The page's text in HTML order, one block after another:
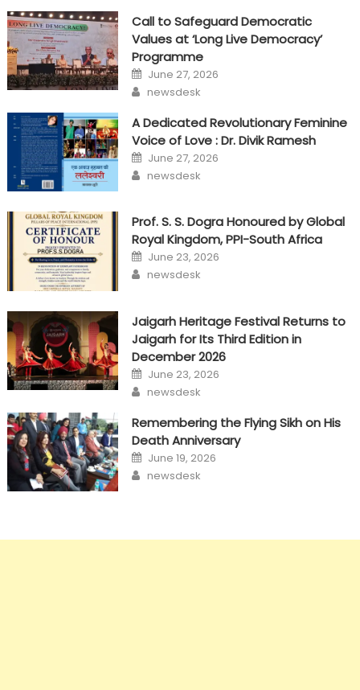
Call to Safeguard Democratic
Values at ‘Long Live Democracy’
Programme
Posted
on
June 27, 2026
Author
newsdesk
A Dedicated Revolutionary Feminine
Voice of Love : Dr. Divik Ramesh
Posted
on
June 27, 2026
Author
newsdesk
Prof. S. S. Dogra Honoured by Global
Royal Kingdom, PPI-South Africa
Posted
on
June 23, 2026
Author
newsdesk
Jaigarh Heritage Festival Returns to
Jaigarh for Its Third Edition in
December 2026
Posted
on
June 23, 2026
Author
newsdesk
Remembering the Flying Sikh on His
Death Anniversary
Posted
on
June 19, 2026
Author
newsdesk